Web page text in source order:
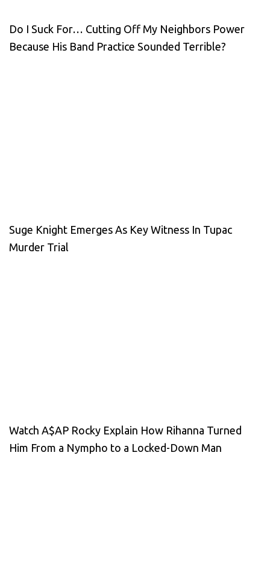
Do I Suck For… Cutting Off My Neighbors Power
Because His Band Practice Sounded Terrible?
Suge Knight Emerges As Key Witness In Tupac
Murder Trial
Watch A$AP Rocky Explain How Rihanna Turned
Him From a Nympho to a Locked-Down Man